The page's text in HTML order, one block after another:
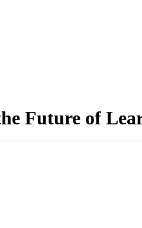
Future of